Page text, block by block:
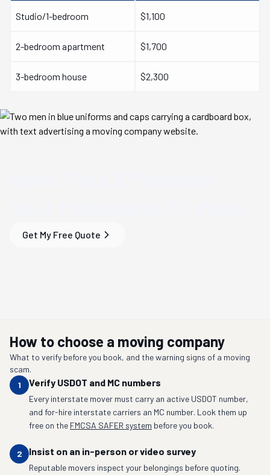
Studio/1-bedroom $1,100
2-bedroom apartment $1,700
3-bedroom house $2,300
Get My Free Quote
How to choose a moving company
What to verify before you book, and the warning signs of a moving
scam.
1
Verify USDOT and MC numbers
Every interstate mover must carry an active USDOT number,
and for-hire interstate carriers an MC number. Look them up
free on the FMCSA SAFER system before you book.
2 Insist on an in-person or video survey
Reputable movers inspect your belongings before quoting.